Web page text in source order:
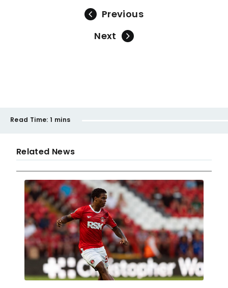
Previous
Next
Read Time: 1 mins
Related News